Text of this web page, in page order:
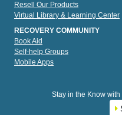
Resell Our Products
Virtual Library & Learning Center
RECOVERY COMMUNITY
Book Aid
Self-help Groups
Mobile Apps
Stay in the Know